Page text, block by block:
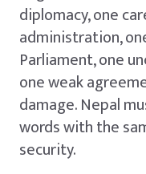
diplomacy, one
administration,
Parliament, one
one weak
damage. Nepal
words with the
security.